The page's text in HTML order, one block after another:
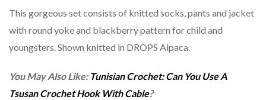
This gorgeous set consists of knitted socks, pants and jacket
with round yoke and blackberry pattern for child and
youngsters. Shown knitted in DROPS Alpaca.
You May Also Like: Tunisian Crochet: Can You Use A
Tsusan Crochet Hook With Cable?